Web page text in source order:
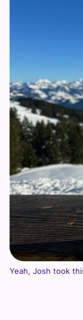
Yeah, Josh took